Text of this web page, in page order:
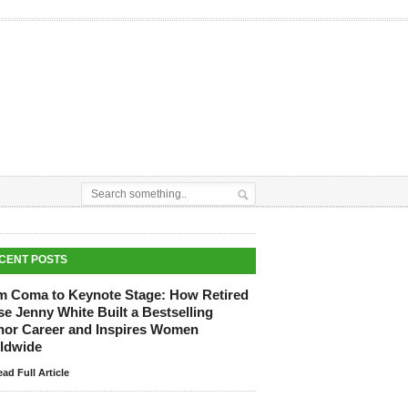
POSTS
Coma to Keynote Stage: How Retired
Jenny White Built a Bestselling
Career and Inspires Women
Full Article